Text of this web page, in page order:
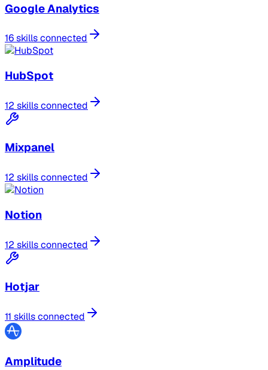
Google Analytics
16 skills connected
HubSpot
12 skills connected
Mixpanel
12 skills connected
Notion
12 skills connected
Hotjar
11 skills connected
Amplitude